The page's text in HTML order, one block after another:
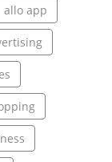
allo app